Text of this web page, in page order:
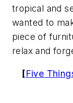
tropical and
wanted to
piece of
relax and
[Five